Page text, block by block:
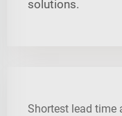
solutions.
Shortest lead time